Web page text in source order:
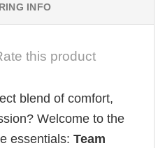
INFO
this product
blend of comfort,
Welcome to the
essentials: Team